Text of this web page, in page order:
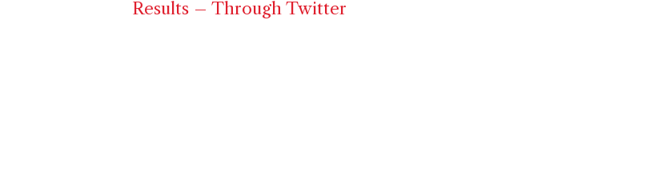
Results – Through Twitter